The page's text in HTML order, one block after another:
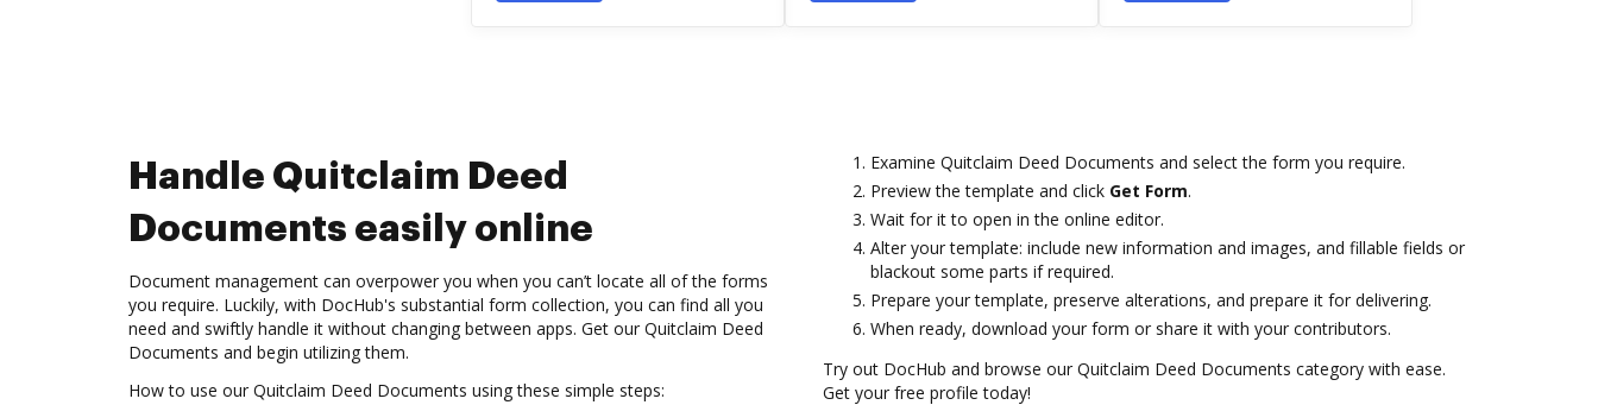
Handle Quitclaim Deed
Documents easily online
Document management can overpower you when you can’t locate all of the forms
you require. Luckily, with DocHub's substantial form collection, you can find all you
need and swiftly handle it without changing between apps. Get our Quitclaim Deed
Documents and begin utilizing them.
How to use our Quitclaim Deed Documents using these simple steps:
Examine Quitclaim Deed Documents and select the form you require.
Preview the template and click Get Form.
Wait for it to open in the online editor.
Alter your template: include new information and images, and fillable fields or
blackout some parts if required.
Prepare your template, preserve alterations, and prepare it for delivering.
When ready, download your form or share it with your contributors.
Try out DocHub and browse our Quitclaim Deed Documents category with ease.
Get your free profile today!